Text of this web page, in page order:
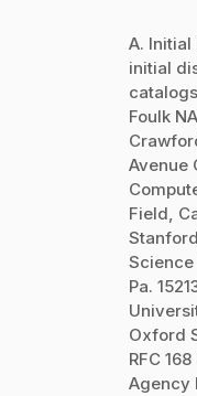
A.
initial
Foulk
Avenue
Field,
Science
Pa.
Oxford
RFC
Agency